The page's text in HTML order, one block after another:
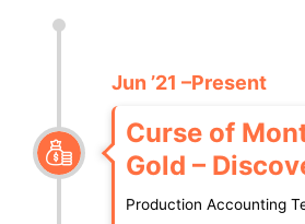
Jun ’21 –Present
Curse of
Gold –
Production Accounting